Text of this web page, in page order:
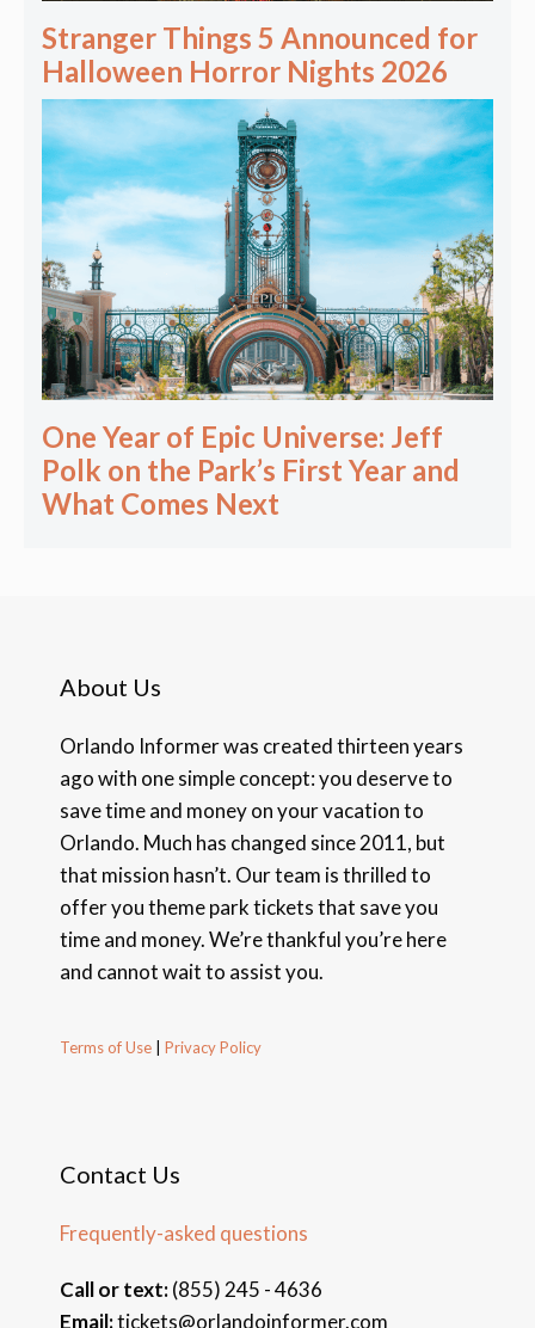
Stranger Things 5 Announced for
Halloween Horror Nights 2026
One Year of Epic Universe: Jeff
Polk on the Park’s First Year and
What Comes Next
About Us
Orlando Informer was created thirteen years
ago with one simple concept: you deserve to
save time and money on your vacation to
Orlando. Much has changed since 2011, but
that mission hasn’t. Our team is thrilled to
offer you theme park tickets that save you
time and money. We’re thankful you’re here
and cannot wait to assist you.
Terms of Use Privacy Policy
Contact Us
Frequently-asked questions
Call or text:(855) 245 - 4636
Email:tickets@orlandoinformer.com